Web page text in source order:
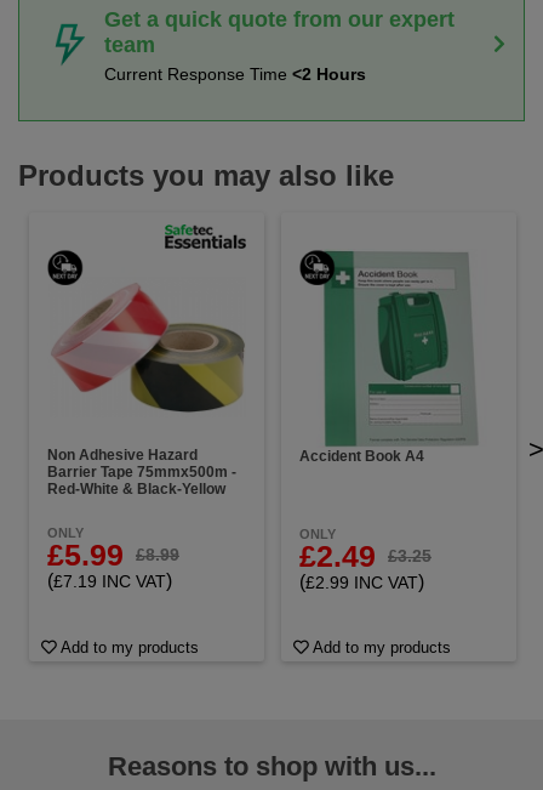
Get a quick quote from our expert
team
Current Response Time <2 Hours
Products you may also like
Non Adhesive Hazard
Barrier Tape 75mmx500m -
Red-White & Black-Yellow
ONLY
£5.99 £8.99
(£7.19 INC VAT)
Add to my products
Accident Book A4
ONLY
£2.49 £3.25
(£2.99 INC VAT)
Add to my products
>
Reasons to shop with us...